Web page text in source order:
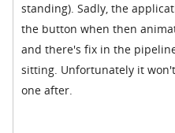
standing). Sadly, the
the button when then
and there's fix in the
sitting. Unfortunately it
one after.